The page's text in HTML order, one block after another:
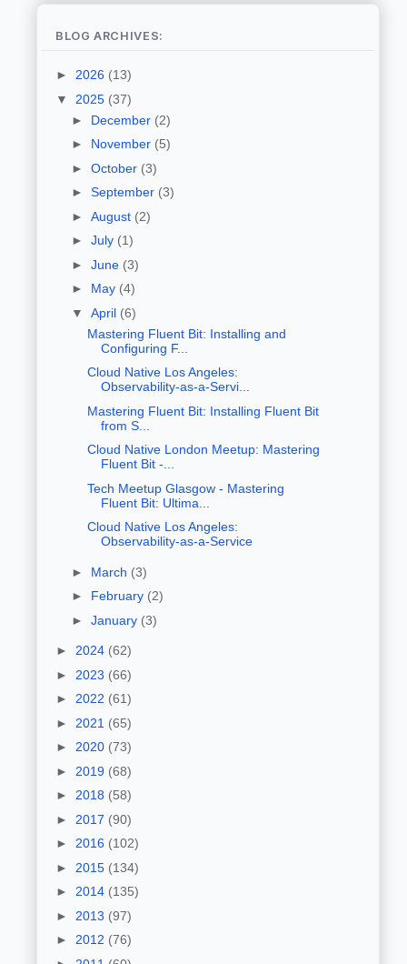
BLOG ARCHIVES:
► 2026 (13)
▼ 2025 (37)
► December (2)
► November (5)
► October (3)
► September (3)
► August (2)
► July (1)
► June (3)
► May (4)
▼ April (6)
Mastering Fluent Bit: Installing and
Configuring F...
Cloud Native Los Angeles:
Observability-as-a-Servi...
Mastering Fluent Bit: Installing Fluent Bit
from S...
Cloud Native London Meetup: Mastering
Fluent Bit -...
Tech Meetup Glasgow - Mastering
Fluent Bit: Ultima...
Cloud Native Los Angeles:
Observability-as-a-Service
► March (3)
► February (2)
► January (3)
► 2024 (62)
► 2023 (66)
► 2022 (61)
► 2021 (65)
► 2020 (73)
► 2019 (68)
► 2018 (58)
► 2017 (90)
► 2016 (102)
► 2015 (134)
► 2014 (135)
► 2013 (97)
► 2012 (76)